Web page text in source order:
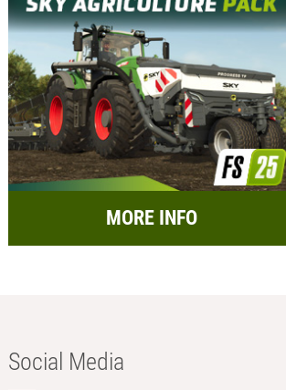
MORE INFO
Social Media